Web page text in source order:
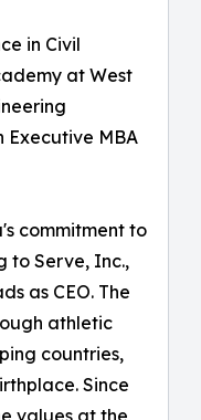
in Civil
at West
Executive MBA
commitment to
to Serve, Inc.,
as CEO. The
athletic
countries,
Since
values at the